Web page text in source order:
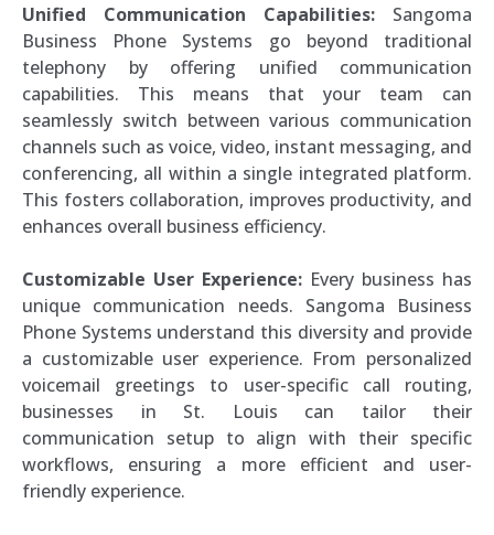
Unified Communication Capabilities: Sangoma
Business Phone Systems go beyond traditional
telephony by offering unified communication
capabilities. This means that your team can
seamlessly switch between various communication
channels such as voice, video, instant messaging, and
conferencing, all within a single integrated platform.
This fosters collaboration, improves productivity, and
enhances overall business efficiency.
Customizable User Experience: Every business has
unique communication needs. Sangoma Business
Phone Systems understand this diversity and provide
a customizable user experience. From personalized
voicemail greetings to user-specific call routing,
businesses in St. Louis can tailor their
communication setup to align with their specific
workflows, ensuring a more efficient and user-
friendly experience.